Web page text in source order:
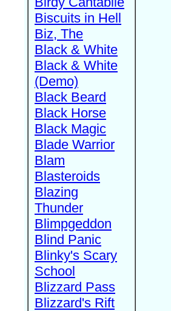
Biscuits in Hell
Biz, The
Black & White
Black & White
(Demo)
Black Beard
Black Horse
Black Magic
Blade Warrior
Blam
Blasteroids
Blazing
Thunder
Blimpgeddon
Blind Panic
Blinky's Scary
School
Blizzard Pass
Blizzard's Rift